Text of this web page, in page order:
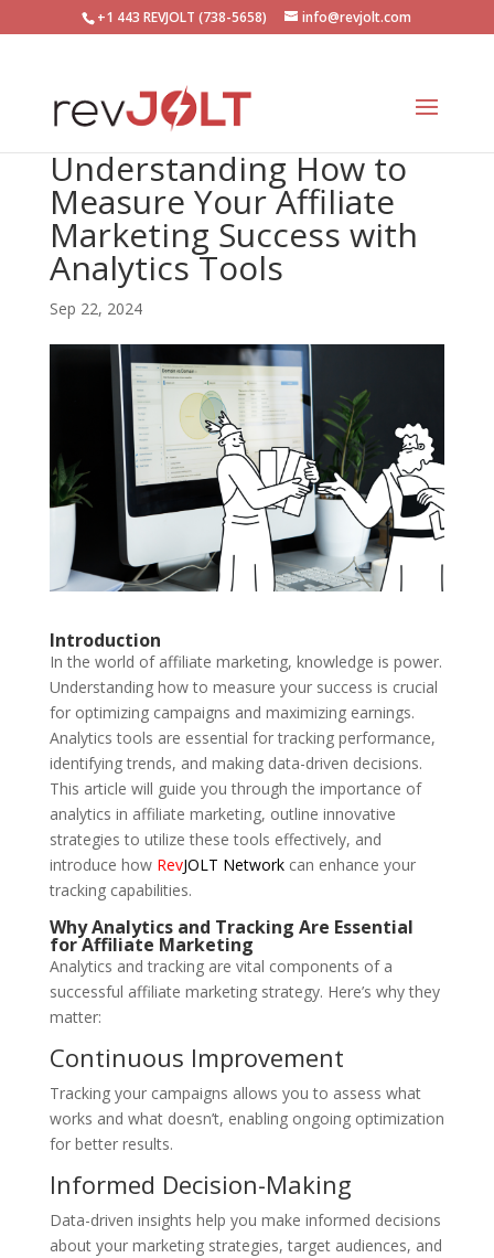
+1 443 REVJOLT (738-5658) info@revjolt.com
Understanding How to
Measure Your Affiliate
Marketing Success with
Analytics Tools
Sep 22, 2024
Introduction
In the world of affiliate marketing, knowledge is power.
Understanding how to measure your success is crucial
for optimizing campaigns and maximizing earnings.
Analytics tools are essential for tracking performance,
identifying trends, and making data-driven decisions.
This article will guide you through the importance of
analytics in affiliate marketing, outline innovative
strategies to utilize these tools effectively, and
introduce how RevJOLT Networkcan enhance your
tracking capabilities.
Why Analytics and Tracking Are Essential
for Affiliate Marketing
Analytics and tracking are vital components of a
successful affiliate marketing strategy. Here’s why they
matter:
Continuous Improvement
Tracking your campaigns allows you to assess what
works and what doesn’t, enabling ongoing optimization
for better results.
Informed Decision-Making
Data-driven insights help you make informed decisions
about your marketing strategies, target audiences, and